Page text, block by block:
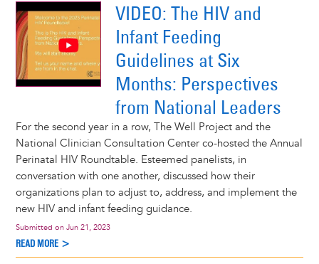
VIDEO: The HIV and
Infant Feeding
Guidelines at Six
Months: Perspectives
from National Leaders
For the second year in a row, The Well Project and the
National Clinician Consultation Center co-hosted the Annual
Perinatal HIV Roundtable. Esteemed panelists, in
conversation with one another, discussed how their
organizations plan to adjust to, address, and implement the
new HIV and infant feeding guidance.
Submitted on Jun 21, 2023
READ MORE >